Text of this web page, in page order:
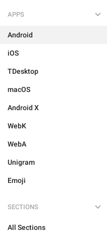
APPS
Android
iOS
TDesktop
macOS
Android X
WebK
WebA
Unigram
Emoji
SECTIONS
All Sections